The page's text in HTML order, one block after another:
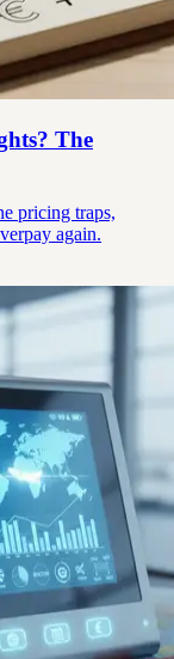
The
pricing traps,
again.